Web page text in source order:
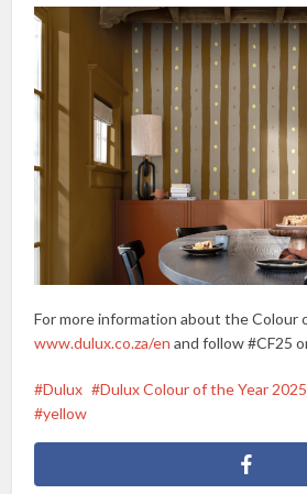
For more information about the Colour
www.dulux.co.za/en and follow #CF25
Dulux Dulux Colour of the Year 2025
yellow